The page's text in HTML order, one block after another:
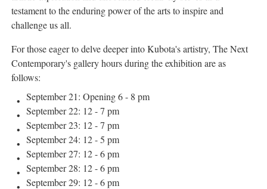
testament to the enduring power of the arts to inspire and
challenge us all.
For those eager to delve deeper into Kubota's artistry, The Next
Contemporary's gallery hours during the exhibition are as
follows:
September 21: Opening 6 - 8 pm
September 22: 12 - 7 pm
September 23: 12 - 7 pm
September 24: 12 - 5 pm
September 27: 12 - 6 pm
September 28: 12 - 6 pm
September 29: 12 - 6 pm